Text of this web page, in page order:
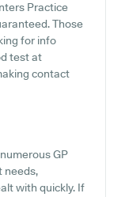
Practice
Those
for info
test at
contact
GP
needs,
with quickly. If